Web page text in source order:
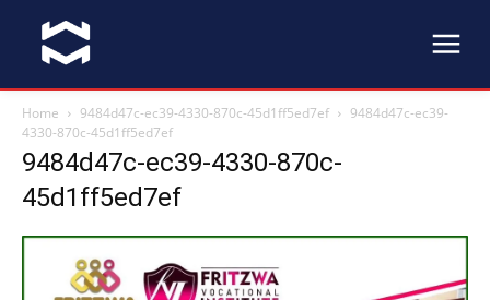
Home 9484d47c-ec39-4330-870c-45d1ff5ed7ef
9484d47c-ec39-
4330-870c-45d1ff5ed7ef
9484d47c-ec39-4330-870c-
45d1ff5ed7ef